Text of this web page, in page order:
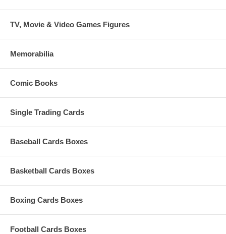
TV, Movie & Video Games Figures
Memorabilia
Comic Books
Single Trading Cards
Baseball Cards Boxes
Basketball Cards Boxes
Boxing Cards Boxes
Football Cards Boxes